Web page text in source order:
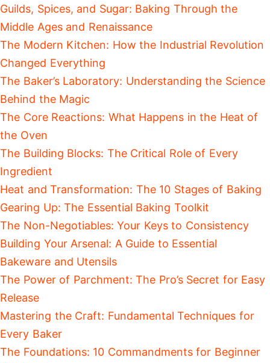
Guilds, Spices, and Sugar: Baking Through the
Middle Ages and Renaissance
The Modern Kitchen: How the Industrial Revolution
Changed Everything
The Baker’s Laboratory: Understanding the Science
Behind the Magic
The Core Reactions: What Happens in the Heat of
the Oven
The Building Blocks: The Critical Role of Every
Ingredient
Heat and Transformation: The 10 Stages of Baking
Gearing Up: The Essential Baking Toolkit
The Non-Negotiables: Your Keys to Consistency
Building Your Arsenal: A Guide to Essential
Bakeware and Utensils
The Power of Parchment: The Pro’s Secret for Easy
Release
Mastering the Craft: Fundamental Techniques for
Every Baker
The Foundations: 10 Commandments for Beginner